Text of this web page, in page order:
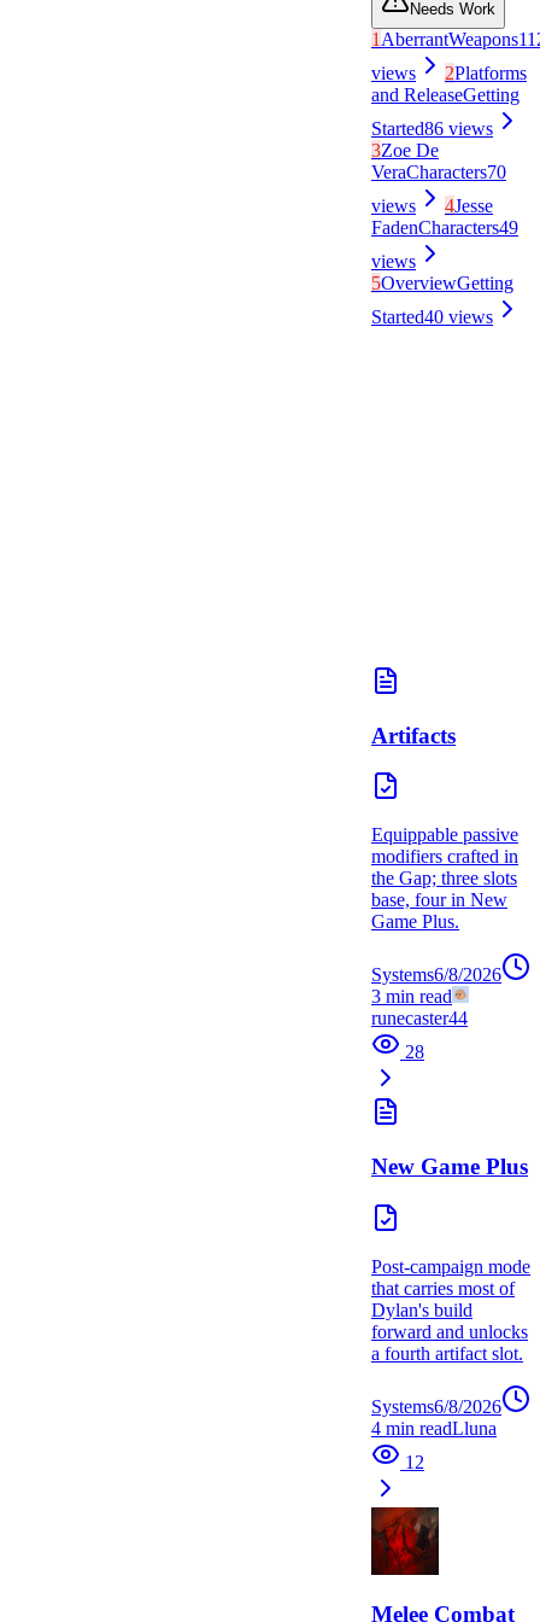
Needs Work
1 AberrantWeapons
views
2Platforms
and ReleaseGetting
Started86 views
3Zoe De
VeraCharacters70
views
4Jesse
FadenCharacters49
views
5OverviewGetting
Started40 views
Artifacts
Equippable passive
modifiers crafted in
the Gap; three slots
base, four in New
Game Plus.
Systems6/8/2026
3 min read
runecaster44
28
New Game Plus
Post-campaign mode
that carries most of
Dylan's build
forward and unlocks
a fourth artifact slot.
Systems6/8/2026
4 min readLluna
12
Melee Combat